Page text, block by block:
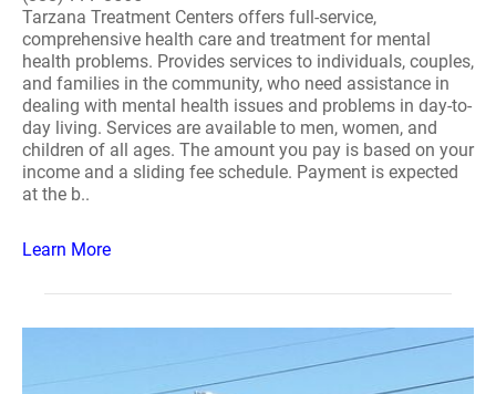
Tarzana Treatment Centers offers full-service,
comprehensive health care and treatment for mental
health problems. Provides services to individuals, couples,
and families in the community, who need assistance in
dealing with mental health issues and problems in day-to-
day living. Services are available to men, women, and
children of all ages. The amount you pay is based on your
income and a sliding fee schedule. Payment is expected
at the b..
Learn More